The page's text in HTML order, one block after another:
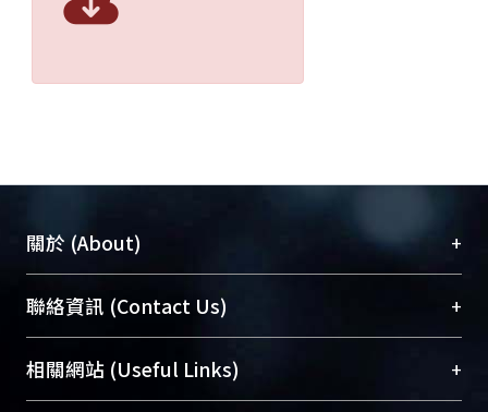
Intelligence (www.aaai.org). All rights
關於 (About) +
臺大位居世界頂尖大學之列，為永久珍藏及向國際
展現本校豐碩的研究成果及學術能量，圖書館整合
機構典藏（NTUR）與學術庫（AH）不同功能平
台，成為臺大學術典藏NTU scholars。期能整合研
聯絡資訊 (Contact Us) +
總館學科館員(Main Library)
醫學圖書館學科館員(Medical Library)
相關網站 (Useful Links) +